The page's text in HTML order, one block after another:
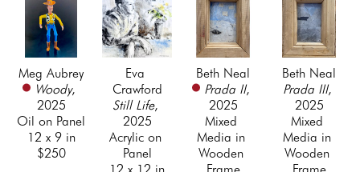
Meg Aubrey
Woody,
2025
Oil on Panel
12 x 9 in
$250
Eva
Crawford
Still Life,
2025
Acrylic on
Panel
Beth Neal
Prada II,
2025
Mixed
Media in
Wooden
Beth Neal
Prada III,
2025
Mixed
Media in
Wooden